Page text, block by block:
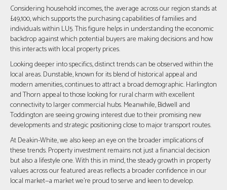
Considering household incomes, the average across our region stands at
£49,100, which supports the purchasing capabilities of families and
individuals within LU5. This figure helps in understanding the economic
backdrop against which potential buyers are making decisions and how
this interacts with local property prices.
Looking deeper into specifics, distinct trends can be observed within the
local areas. Dunstable, known for its blend of historical appeal and
modern amenities, continues to attract a broad demographic. Harlington
and Thorn appeal to those looking for rural charm with excellent
connectivity to larger commercial hubs. Meanwhile, Bidwell and
Toddington are seeing growing interest due to their promising new
developments and strategic positioning close to major transport routes.
At Deakin-White, we also keep an eye on the broader implications of
these trends. Property investment remains not just a financial decision
but also a lifestyle one. With this in mind, the steady growth in property
values across our featured areas reflects a broader confidence in our
local market—a market we're proud to serve and keen to develop.